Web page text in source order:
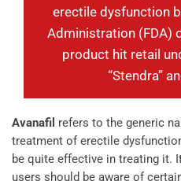
erectile dysfunction
Administration (FDA)
product hit retail
“Stendra”
Avanafil refers to the generic
treatment of erectile
be quite effective in treating it.
users should be aware of